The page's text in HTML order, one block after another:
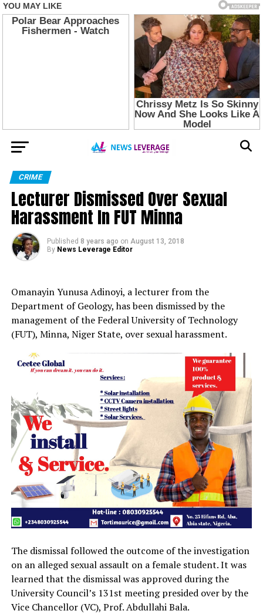
CRIME
Lecturer Dismissed Over Sexual
Harassment In FUT Minna
Published 8 years ago on August 13, 2018
By News Leverage Editor
Omanayin Yunusa Adinoyi, a lecturer from the
Department of Geology, has been dismissed by the
management of the Federal University of Technology
(FUT), Minna, Niger State, over sexual harassment.
The dismissal followed the outcome of the investigation
on an alleged sexual assault on a female student. It was
learned that the dismissal was approved during the
University Council’s 131st meeting presided over by the
Vice Chancellor (VC), Prof. Abdullahi Bala.